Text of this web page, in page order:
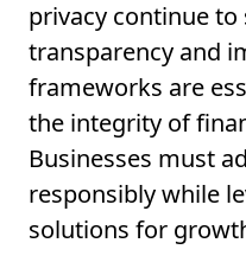
privacy continue to
transparency and
frameworks are
the integrity of
Businesses must
responsibly while
solutions for